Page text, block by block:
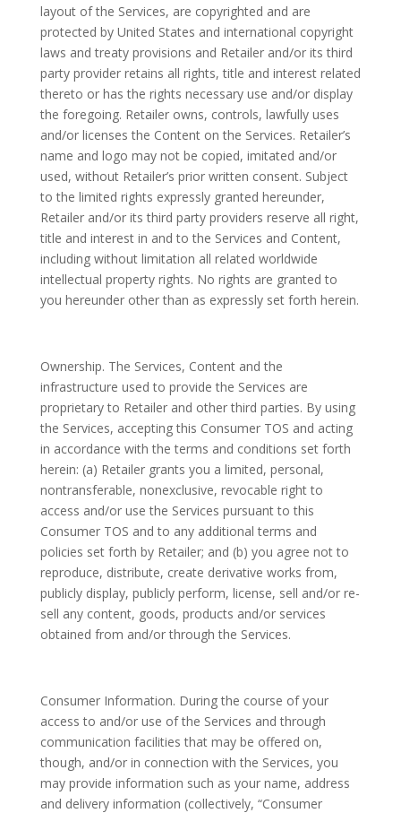
layout of the Services, are copyrighted and are
protected by United States and international copyright
laws and treaty provisions and Retailer and/or its third
party provider retains all rights, title and interest related
thereto or has the rights necessary use and/or display
the foregoing. Retailer owns, controls, lawfully uses
and/or licenses the Content on the Services. Retailer’s
name and logo may not be copied, imitated and/or
used, without Retailer’s prior written consent. Subject
to the limited rights expressly granted hereunder,
Retailer and/or its third party providers reserve all right,
title and interest in and to the Services and Content,
including without limitation all related worldwide
intellectual property rights. No rights are granted to
you hereunder other than as expressly set forth herein.
Ownership. The Services, Content and the
infrastructure used to provide the Services are
proprietary to Retailer and other third parties. By using
the Services, accepting this Consumer TOS and acting
in accordance with the terms and conditions set forth
herein: (a) Retailer grants you a limited, personal,
nontransferable, nonexclusive, revocable right to
access and/or use the Services pursuant to this
Consumer TOS and to any additional terms and
policies set forth by Retailer; and (b) you agree not to
reproduce, distribute, create derivative works from,
publicly display, publicly perform, license, sell and/or re-
sell any content, goods, products and/or services
obtained from and/or through the Services.
Consumer Information. During the course of your
access to and/or use of the Services and through
communication facilities that may be offered on,
though, and/or in connection with the Services, you
may provide information such as your name, address
and delivery information (collectively, “Consumer